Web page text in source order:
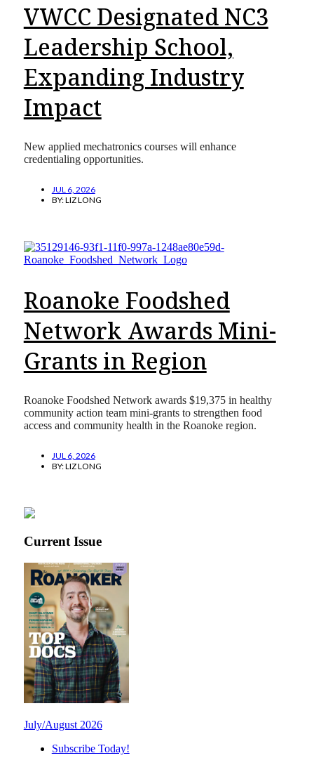
VWCC Designated NC3
Leadership School,
Expanding Industry
Impact
New applied mechatronics courses will enhance
credentialing opportunities.
JUL 6, 2026
BY:LIZ LONG
Roanoke Foodshed
Network Awards Mini-
Grants in Region
Roanoke Foodshed Network awards $19,375 in healthy
community action team mini-grants to strengthen food
access and community health in the Roanoke region.
JUL 6, 2026
BY:LIZ LONG
Current Issue
July/August 2026
Subscribe Today!